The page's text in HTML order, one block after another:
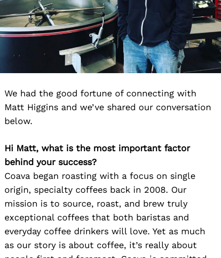
We had the good fortune of connecting with
Matt Higgins and we’ve shared our conversation
below.
Hi Matt, what is the most important factor
behind your success?
Coava began roasting with a focus on single
origin, specialty coffees back in 2008. Our
mission is to source, roast, and brew truly
exceptional coffees that both baristas and
everyday coffee drinkers will love. Yet as much
as our story is about coffee, it’s really about